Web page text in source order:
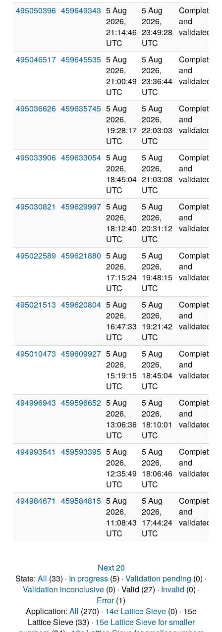
495050396 459649343 5 Aug
2026,
21:14:46
UTC
5 Aug
2026,
23:49:28
UTC
Completed
and
validated
495046517 459645535 5 Aug
2026,
21:00:49
UTC
5 Aug
2026,
23:36:44
UTC
Completed
and
validated
495036626 459635745 5 Aug
2026,
19:28:17
UTC
5 Aug
2026,
22:03:03
UTC
Completed
and
validated
495033906 459633054 5 Aug
2026,
18:45:04
UTC
5 Aug
2026,
21:03:08
UTC
Completed
and
validated
495030821 459629997 5 Aug
2026,
18:12:40
UTC
5 Aug
2026,
20:31:12
UTC
Completed
and
validated
495022589 459621880 5 Aug
2026,
17:15:24
UTC
5 Aug
2026,
19:48:15
UTC
Completed
and
validated
495021513 459620804 5 Aug
2026,
16:47:33
UTC
5 Aug
2026,
19:21:42
UTC
Completed
and
validated
495010473 459609927 5 Aug
2026,
15:19:15
UTC
5 Aug
2026,
18:45:04
UTC
Completed
and
validated
494996943 459596652 5 Aug
2026,
13:06:36
UTC
5 Aug
2026,
18:10:01
UTC
Completed
and
validated
494993541 459593395 5 Aug
2026,
12:35:49
UTC
5 Aug
2026,
18:06:46
UTC
Completed
and
validated
494984671 459584815 5 Aug
2026,
11:08:43
UTC
5 Aug
2026,
17:44:24
UTC
Completed
and
validated
Next 20
State: All (33) · In progress (5) · Validation pending (0) ·
Validation inconclusive(0) · Valid (27) · Invalid (0) ·
Error(1)
Application: All (270) · 14e Lattice Sieve(0) · 15e
Lattice Sieve (33) · 15e Lattice Sieve for smaller